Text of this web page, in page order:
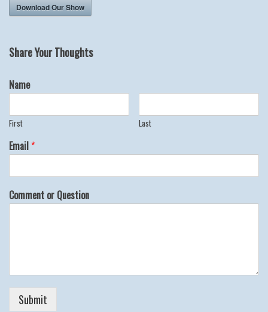
Download Our Show
Share Your Thoughts
Name
First Last
Email*
Comment or Question
Submit